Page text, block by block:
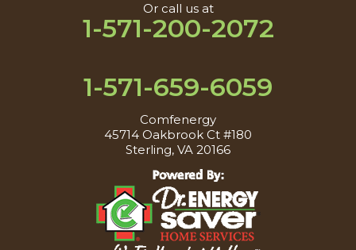
Or call us at
1-571-200-2072
1-571-659-6059
Comfenergy
45714 Oakbrook Ct #180
Sterling, VA 20166